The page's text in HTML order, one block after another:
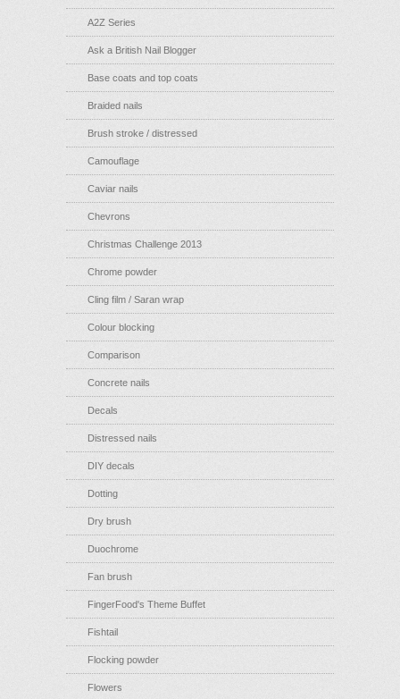
A2Z Series
Ask a British Nail Blogger
Base coats and top coats
Braided nails
Brush stroke / distressed
Camouflage
Caviar nails
Chevrons
Christmas Challenge 2013
Chrome powder
Cling film / Saran wrap
Colour blocking
Comparison
Concrete nails
Decals
Distressed nails
DIY decals
Dotting
Dry brush
Duochrome
Fan brush
FingerFood's Theme Buffet
Fishtail
Flocking powder
Flowers